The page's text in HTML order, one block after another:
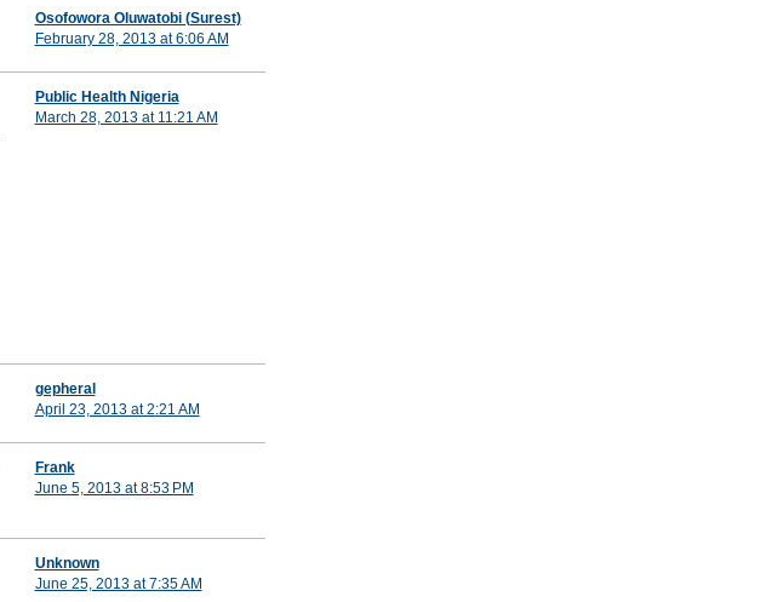
Osofowora Oluwatobi (Surest)
February 28, 2013 at 6:06 AM
Public Health Nigeria
March 28, 2013 at 11:21 AM
gepheral
April 23, 2013 at 2:21 AM
Frank
June 5, 2013 at 8:53 PM
Unknown
June 25, 2013 at 7:35 AM